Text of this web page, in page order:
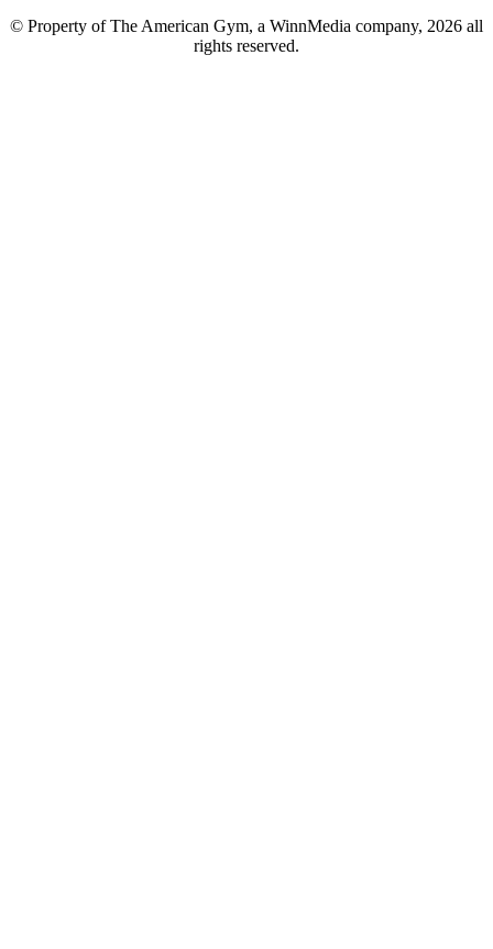
© Property of The American Gym, a WinnMedia company, 2026 all
rights reserved.